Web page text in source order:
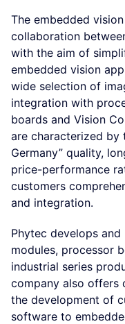
The embedded
collaboration
with the aim of
embedded vision
wide selection of
integration with
boards and Vision
are characterized by
Germany” quality,
price-performance
customers
and integration.
Phytec develops
modules, processor
industrial series
company also offers
the development of
software to